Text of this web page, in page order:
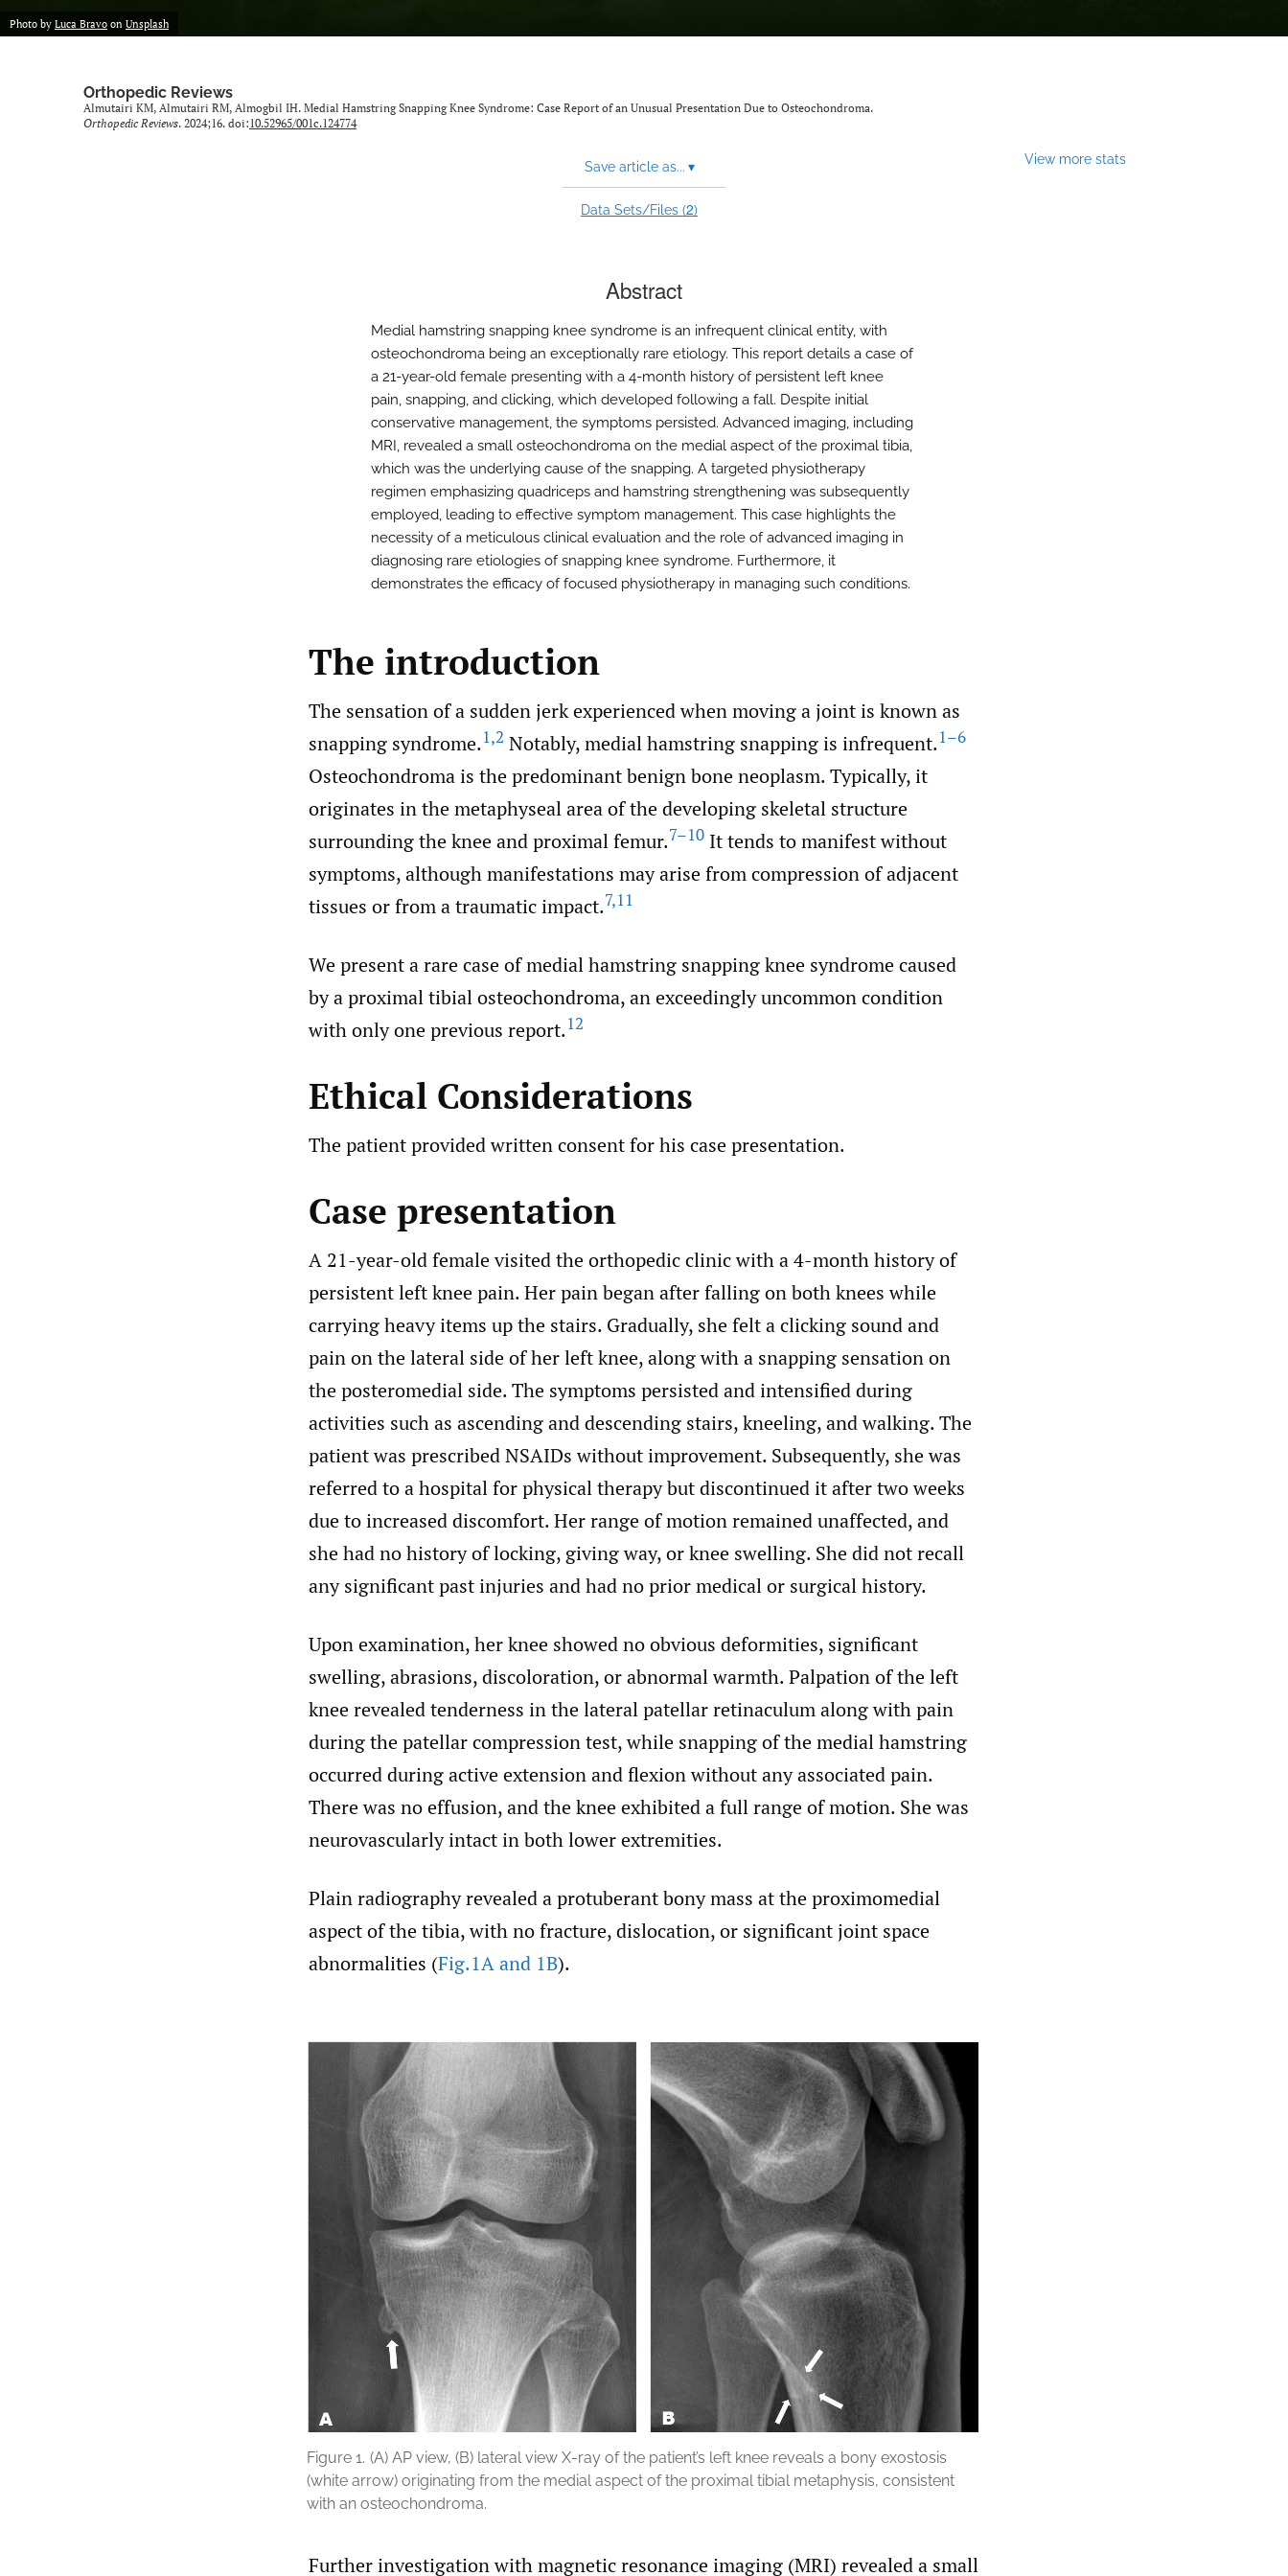
Photo by Luca Bravo on Unsplash
Orthopedic Reviews
Almutairi KM, Almutairi RM, Almogbil IH. Medial Hamstring Snapping Knee Syndrome: Case Report of an Unusual Presentation Due to Osteochondroma.
Orthopedic Reviews. 2024;16. doi:10.52965/001c.124774
Save article as... ▾
Data Sets/Files (2)
View more stats
Abstract
Medial hamstring snapping knee syndrome is an infrequent clinical entity, with
osteochondroma being an exceptionally rare etiology. This report details a case of
a 21-year-old female presenting with a 4-month history of persistent left knee
pain, snapping, and clicking, which developed following a fall. Despite initial
conservative management, the symptoms persisted. Advanced imaging, including
MRI, revealed a small osteochondroma on the medial aspect of the proximal tibia,
which was the underlying cause of the snapping. A targeted physiotherapy
regimen emphasizing quadriceps and hamstring strengthening was subsequently
employed, leading to effective symptom management. This case highlights the
necessity of a meticulous clinical evaluation and the role of advanced imaging in
diagnosing rare etiologies of snapping knee syndrome. Furthermore, it
demonstrates the efficacy of focused physiotherapy in managing such conditions.
The introduction
The sensation of a sudden jerk experienced when moving a joint is known as
snapping syndrome.1,2 Notably, medial hamstring snapping is infrequent.1–6
Osteochondroma is the predominant benign bone neoplasm. Typically, it
originates in the metaphyseal area of the developing skeletal structure
surrounding the knee and proximal femur.7–10 It tends to manifest without
symptoms, although manifestations may arise from compression of adjacent
tissues or from a traumatic impact.7,11
We present a rare case of medial hamstring snapping knee syndrome caused
by a proximal tibial osteochondroma, an exceedingly uncommon condition
with only one previous report.12
Ethical Considerations
The patient provided written consent for his case presentation.
Case presentation
A 21-year-old female visited the orthopedic clinic with a 4-month history of
persistent left knee pain. Her pain began after falling on both knees while
carrying heavy items up the stairs. Gradually, she felt a clicking sound and
pain on the lateral side of her left knee, along with a snapping sensation on
the posteromedial side. The symptoms persisted and intensified during
activities such as ascending and descending stairs, kneeling, and walking. The
patient was prescribed NSAIDs without improvement. Subsequently, she was
referred to a hospital for physical therapy but discontinued it after two weeks
due to increased discomfort. Her range of motion remained unaffected, and
she had no history of locking, giving way, or knee swelling. She did not recall
any significant past injuries and had no prior medical or surgical history.
Upon examination, her knee showed no obvious deformities, significant
swelling, abrasions, discoloration, or abnormal warmth. Palpation of the left
knee revealed tenderness in the lateral patellar retinaculum along with pain
during the patellar compression test, while snapping of the medial hamstring
occurred during active extension and flexion without any associated pain.
There was no effusion, and the knee exhibited a full range of motion. She was
neurovascularly intact in both lower extremities.
Plain radiography revealed a protuberant bony mass at the proximomedial
aspect of the tibia, with no fracture, dislocation, or significant joint space
abnormalities (Fig.1A and 1B).
Figure 1. (A) AP view, (B) lateral view X-ray of the patient’s left knee reveals a bony exostosis
(white arrow) originating from the medial aspect of the proximal tibial metaphysis, consistent
with an osteochondroma.
Further investigation with magnetic resonance imaging (MRI) revealed a small